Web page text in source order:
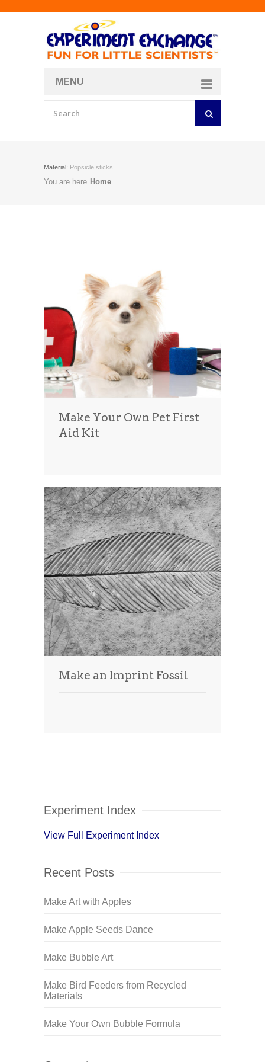
MENU
Material: Popsicle sticks
You are here Home
Make Your Own Pet First
Aid Kit
Make an Imprint Fossil
Experiment Index
View Full Experiment Index
Recent Posts
Make Art with Apples
Make Apple Seeds Dance
Make Bubble Art
Make Bird Feeders from Recycled
Materials
Make Your Own Bubble Formula